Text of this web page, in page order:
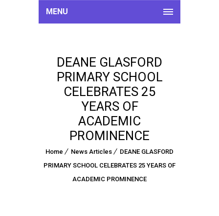
MENU
DEANE GLASFORD
PRIMARY SCHOOL
CELEBRATES 25
YEARS OF
ACADEMIC
PROMINENCE
Home News Articles
DEANE GLASFORD
PRIMARY SCHOOL CELEBRATES 25 YEARS OF
ACADEMIC PROMINENCE